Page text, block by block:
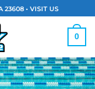
23608 • VISIT US
0